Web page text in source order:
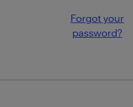
Forgot your
password?